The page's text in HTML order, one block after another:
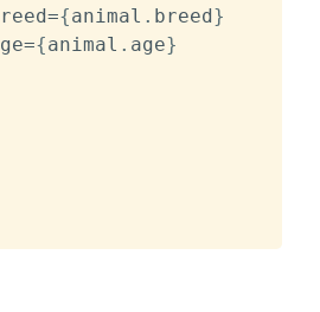
={animal . breed}
={animal . age}